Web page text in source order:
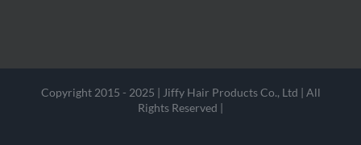
Copyright 2015 - 2025 | Jiffy Hair Products Co., Ltd | All
Rights Reserved |